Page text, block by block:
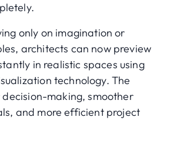
only on imagination or
architects can now preview
in realistic spaces using
technology. The
decision-making, smoother
and more efficient project